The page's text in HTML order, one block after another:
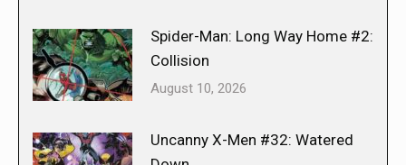
Spider-Man: Long Way Home #2:
Collision
August 10, 2026
Uncanny X-Men #32: Watered